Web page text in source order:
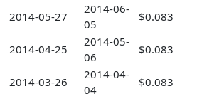
2014-05-27
2014-06-
05
$0.083
2014-04-25
2014-05-
06
$0.083
2014-03-26
2014-04-
04
$0.083